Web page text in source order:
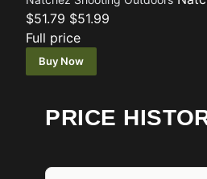
$51.79 $51.99
Full price
Buy Now
PRICE